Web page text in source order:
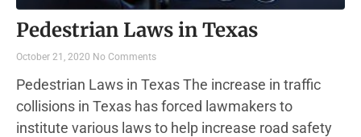
Pedestrian Laws in Texas
October 21, 2020 No Comments
Pedestrian Laws in Texas The increase in traffic
collisions in Texas has forced lawmakers to
institute various laws to help increase road safety